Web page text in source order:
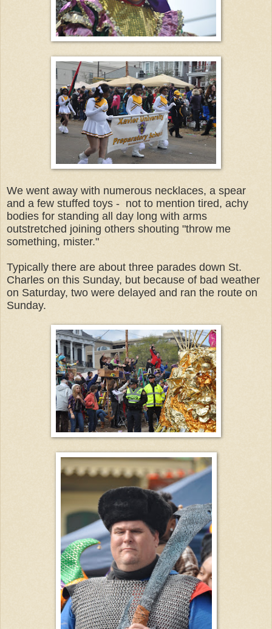
We went away with numerous necklaces, a spear
and a few stuffed toys - not to mention tired, achy
bodies for standing all day long with arms
outstretched joining others shouting "throw me
something, mister."
Typically there are about three parades down St.
Charles on this Sunday, but because of bad weather
on Saturday, two were delayed and ran the route on
Sunday.